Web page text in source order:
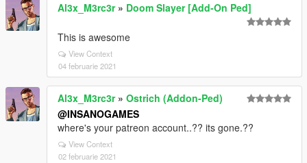
Al3x_M3rc3r» Doom Slayer [Add-On Ped]
This is awesome
View Context
04 februarie 2021
Al3x_M3rc3r» Ostrich (Addon-Ped)
@INSANOGAMES
where's your patreon account..?? its gone.??
View Context
02 februarie 2021